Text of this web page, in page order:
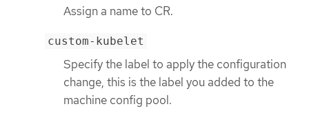
Assign a name to CR.
custom-kubelet
Specify the label to apply the configuration
change, this is the label you added to the
machine config pool.